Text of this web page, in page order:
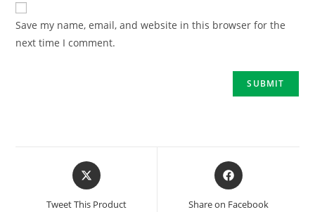
Save my name, email, and website in this browser for the
next time I comment.
Tweet This Product Share on Facebook